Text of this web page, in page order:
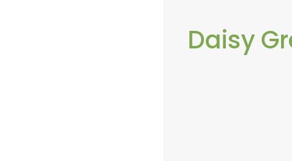
Daisy